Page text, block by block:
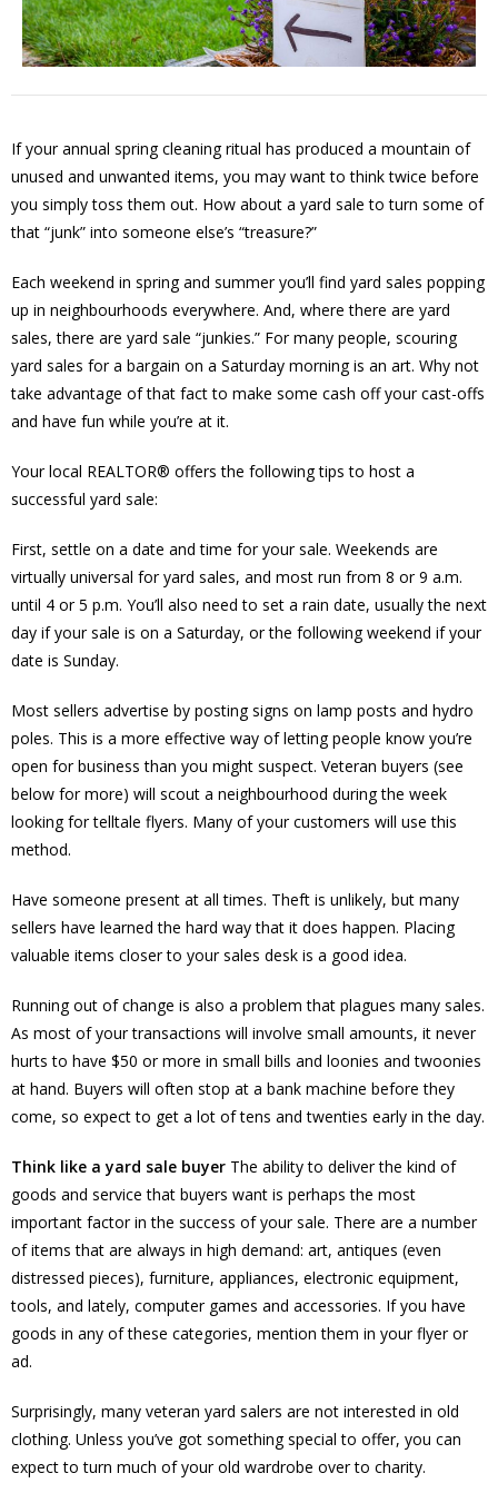
If your annual spring cleaning ritual has produced a mountain of
unused and unwanted items, you may want to think twice before
you simply toss them out. How about a yard sale to turn some of
that “junk” into someone else’s “treasure?”
Each weekend in spring and summer you’ll find yard sales popping
up in neighbourhoods everywhere. And, where there are yard
sales, there are yard sale “junkies.” For many people, scouring
yard sales for a bargain on a Saturday morning is an art. Why not
take advantage of that fact to make some cash off your cast-offs
and have fun while you’re at it.
Your local REALTOR® offers the following tips to host a
successful yard sale:
First, settle on a date and time for your sale. Weekends are
virtually universal for yard sales, and most run from 8 or 9 a.m.
until 4 or 5 p.m. You’ll also need to set a rain date, usually the next
day if your sale is on a Saturday, or the following weekend if your
date is Sunday.
Most sellers advertise by posting signs on lamp posts and hydro
poles. This is a more effective way of letting people know you’re
open for business than you might suspect. Veteran buyers (see
below for more) will scout a neighbourhood during the week
looking for telltale flyers. Many of your customers will use this
method.
Have someone present at all times. Theft is unlikely, but many
sellers have learned the hard way that it does happen. Placing
valuable items closer to your sales desk is a good idea.
Running out of change is also a problem that plagues many sales.
As most of your transactions will involve small amounts, it never
hurts to have $50 or more in small bills and loonies and twoonies
at hand. Buyers will often stop at a bank machine before they
come, so expect to get a lot of tens and twenties early in the day.
Think like a yard sale buyer The ability to deliver the kind of
goods and service that buyers want is perhaps the most
important factor in the success of your sale. There are a number
of items that are always in high demand: art, antiques (even
distressed pieces), furniture, appliances, electronic equipment,
tools, and lately, computer games and accessories. If you have
goods in any of these categories, mention them in your flyer or
ad.
Surprisingly, many veteran yard salers are not interested in old
clothing. Unless you’ve got something special to offer, you can
expect to turn much of your old wardrobe over to charity.